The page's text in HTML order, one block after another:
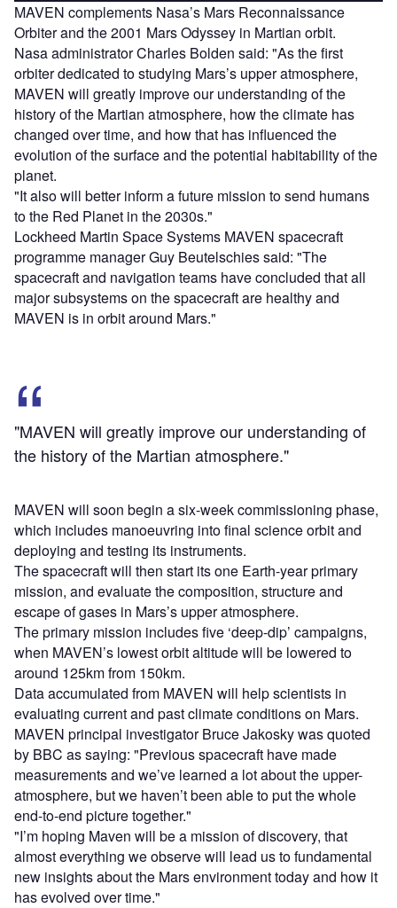
MAVEN complements Nasa’s Mars Reconnaissance
Orbiter and the 2001 Mars Odyssey in Martian orbit.
Nasa administrator Charles Bolden said: "As the first
orbiter dedicated to studying Mars’s upper atmosphere,
MAVEN will greatly improve our understanding of the
history of the Martian atmosphere, how the climate has
changed over time, and how that has influenced the
evolution of the surface and the potential habitability of the
planet.
"It also will better inform a future mission to send humans
to the Red Planet in the 2030s."
Lockheed Martin Space Systems MAVEN spacecraft
programme manager Guy Beutelschies said: "The
spacecraft and navigation teams have concluded that all
major subsystems on the spacecraft are healthy and
MAVEN is in orbit around Mars."
"MAVEN will greatly improve our understanding of
the history of the Martian atmosphere."
MAVEN will soon begin a six-week commissioning phase,
which includes manoeuvring into final science orbit and
deploying and testing its instruments.
The spacecraft will then start its one Earth-year primary
mission, and evaluate the composition, structure and
escape of gases in Mars’s upper atmosphere.
The primary mission includes five ‘deep-dip’ campaigns,
when MAVEN’s lowest orbit altitude will be lowered to
around 125km from 150km.
Data accumulated from MAVEN will help scientists in
evaluating current and past climate conditions on Mars.
MAVEN principal investigator Bruce Jakosky was quoted
by BBC as saying: "Previous spacecraft have made
measurements and we’ve learned a lot about the upper-
atmosphere, but we haven’t been able to put the whole
end-to-end picture together."
"I’m hoping Maven will be a mission of discovery, that
almost everything we observe will lead us to fundamental
new insights about the Mars environment today and how it
has evolved over time."